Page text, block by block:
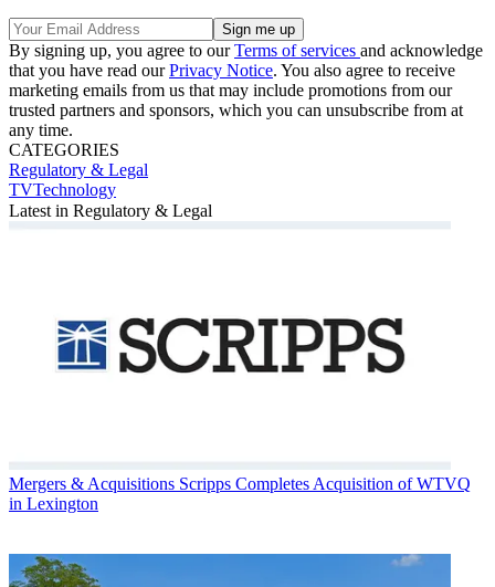
By signing up, you agree to ourTerms of services and acknowledge
that you have read ourPrivacy Notice. You also agree to receive
marketing emails from us that may include promotions from our
trusted partners and sponsors, which you can unsubscribe from at
any time.
CATEGORIES
Regulatory & Legal
TVTechnology
Latest in Regulatory & Legal
Mergers & Acquisitions Scripps Completes Acquisition of WTVQ
in Lexington